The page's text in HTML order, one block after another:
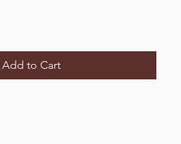
Add to Cart